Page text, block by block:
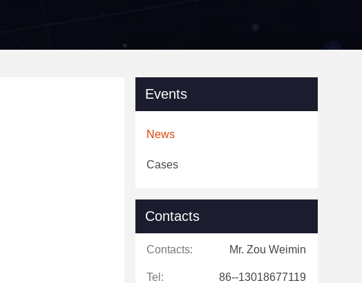
Events
News
Cases
Contacts
Contacts: Mr. Zou Weimin
Tel: 86--13018677119